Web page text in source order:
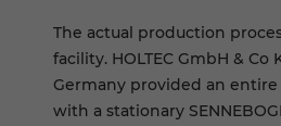
The actual production
facility. HOLTEC GmbH &
Germany provided an
with a stationary